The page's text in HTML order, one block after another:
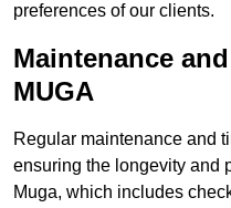
preferences of our clients.
Maintenance
MUGA
Regular maintenance and
ensuring the longevity and
Muga, which includes